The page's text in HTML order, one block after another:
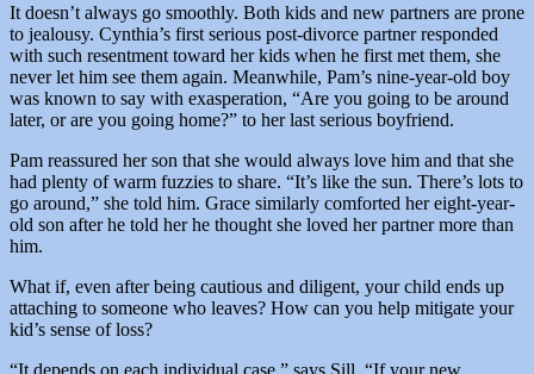
It doesn’t always go smoothly. Both kids and new partners are prone
to jealousy. Cynthia’s first serious post-divorce partner responded
with such resentment toward her kids when he first met them, she
never let him see them again. Meanwhile, Pam’s nine-year-old boy
was known to say with exasperation, “Are you going to be around
later, or are you going home?” to her last serious boyfriend.
Pam reassured her son that she would always love him and that she
had plenty of warm fuzzies to share. “It’s like the sun. There’s lots to
go around,” she told him. Grace similarly comforted her eight-year-
old son after he told her he thought she loved her partner more than
him.
What if, even after being cautious and diligent, your child ends up
attaching to someone who leaves? How can you help mitigate your
kid’s sense of loss?
“It depends on each individual case,” says Sill. “If your new